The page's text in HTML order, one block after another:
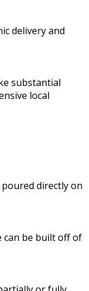
delivery and
substantial
local
directly on
can be built off of